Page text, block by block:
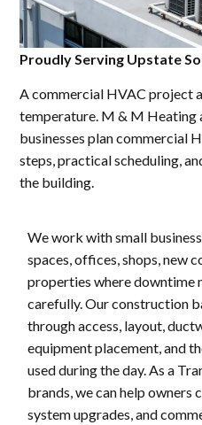
Proudly Serving Upstate
A commercial HVAC project
temperature. M & M Heating
businesses plan commercial
steps, practical scheduling,
the building.
We work with small
spaces, offices, shops, new
properties where downtime
carefully. Our construction
through access, layout,
equipment placement, and
used during the day. As a
brands, we can help owners
system upgrades, and